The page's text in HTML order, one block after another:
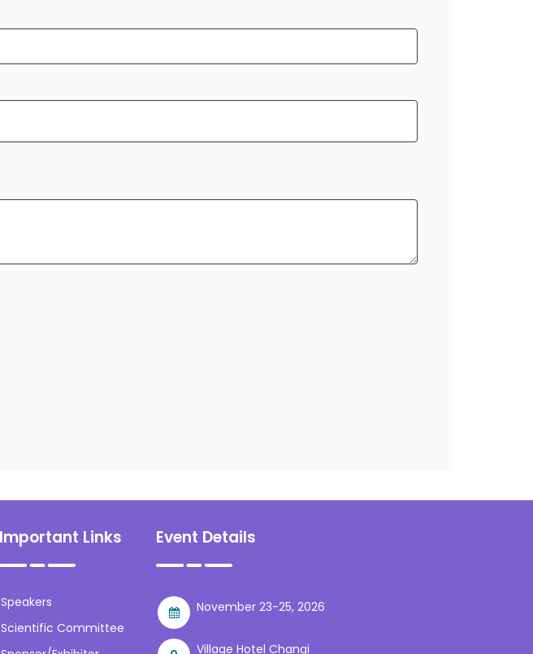
Important Links
Speakers
Scientific Committee
Event Details
November 23-25, 2026
Village Hotel Changi